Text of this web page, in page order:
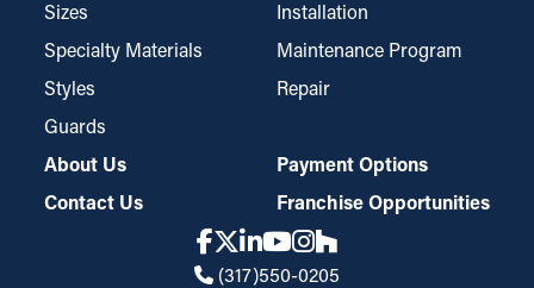
Sizes
Specialty Materials
Styles
Guards
Installation
Maintenance Program
Repair
About Us
Contact Us
Payment Options
Franchise Opportunities
(317)550-0205